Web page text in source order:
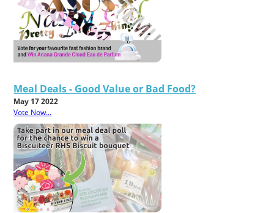
Meal Deals - Good Value or Bad Food?
May 17 2022
Vote Now...